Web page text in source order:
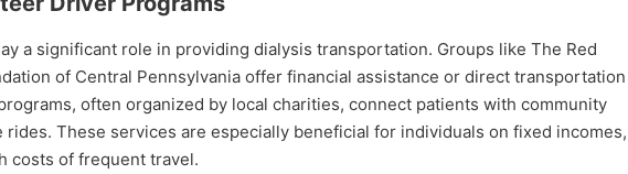
a significant role in providing dialysis transportation. Groups like The Red
of Central Pennsylvania offer financial assistance or direct transportation
often organized by local charities, connect patients with community
These services are especially beneficial for individuals on fixed incomes,
costs of frequent travel.